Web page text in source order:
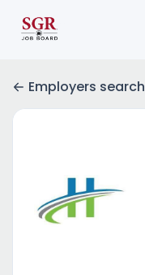
Employers search